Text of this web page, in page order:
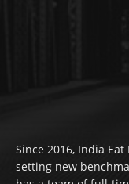
Since 2016, India
setting new